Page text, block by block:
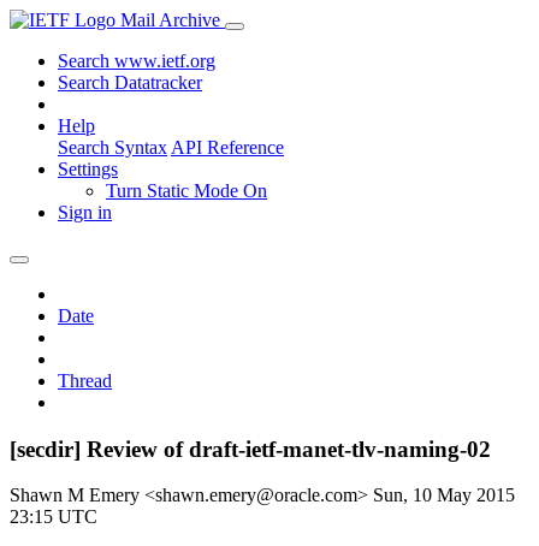
Mail Archive
Search www.ietf.org
Search Datatracker
Help
Search Syntax API Reference
Settings
Turn Static Mode On
Sign in
Date
Thread
[secdir] Review of draft-ietf-manet-tlv-naming-02
Shawn M Emery <shawn.emery@oracle.com> Sun, 10 May 2015
23:15 UTC